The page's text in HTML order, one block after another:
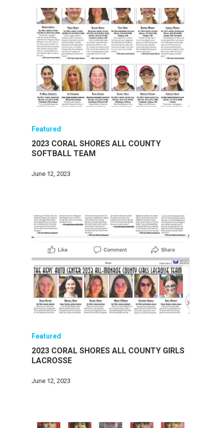
Featured
2023 CORAL SHORES ALL COUNTY
SOFTBALL TEAM
June 12, 2023
Featured
2023 CORAL SHORES ALL COUNTY GIRLS
LACROSSE
June 12, 2023